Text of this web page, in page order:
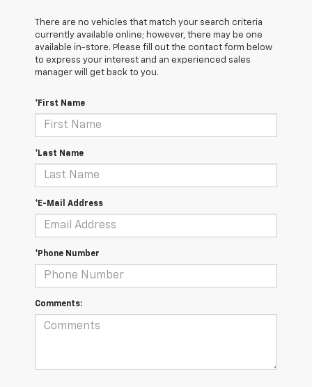
There are no vehicles that match your search criteria
currently available online; however, there may be one
available in-store. Please fill out the contact form below
to express your interest and an experienced sales
manager will get back to you.
*First Name
*Last Name
*E-Mail Address
*Phone Number
Comments: